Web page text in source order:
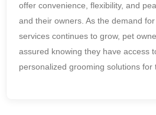
offer convenience, flexibility, and
and their owners. As the demand
services continues to grow, pet
assured knowing they have access
personalized grooming solutions for